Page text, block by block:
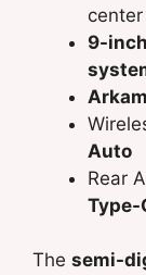
9-
Auto
Rear
Type-
The semi-